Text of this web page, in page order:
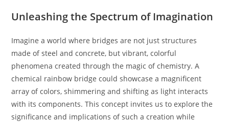
Unleashing the Spectrum of Imagination
Imagine a world where bridges are not just structures
made of steel and concrete, but vibrant, colorful
phenomena created through the magic of chemistry. A
chemical rainbow bridge could showcase a magnificent
array of colors, shimmering and shifting as light interacts
with its components. This concept invites us to explore the
significance and implications of such a creation while